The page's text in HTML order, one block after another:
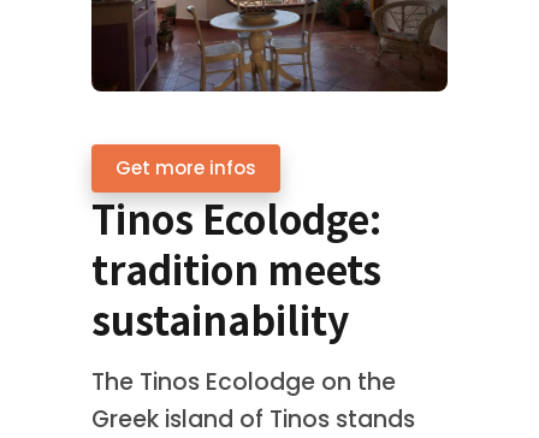
Get more infos
Tinos Ecolodge:
tradition meets
sustainability
The Tinos Ecolodge on the
Greek island of Tinos stands